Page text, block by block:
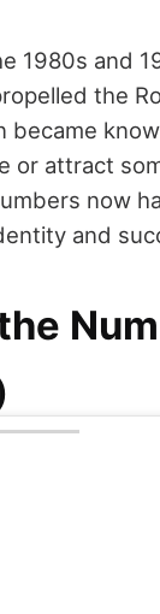
1980s and
the
or attract
now
and